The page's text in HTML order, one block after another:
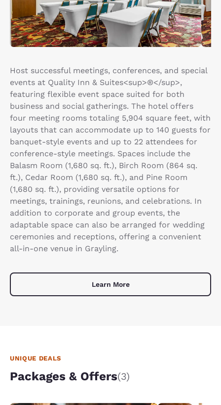
Host successful meetings, conferences, and special
events at Quality Inn & Suites<sup>®</sup>,
featuring flexible event space suited for both
business and social gatherings. The hotel offers
four meeting rooms totaling 5,904 square feet, with
layouts that can accommodate up to 140 guests for
banquet-style events and up to 22 attendees for
conference-style meetings. Spaces include the
Balasm Room (1,680 sq. ft.), Birch Room (864 sq.
ft.), Cedar Room (1,680 sq. ft.), and Pine Room
(1,680 sq. ft.), providing versatile options for
meetings, trainings, reunions, and celebrations. In
addition to corporate and group events, the
adaptable space can also be arranged for wedding
ceremonies and receptions, offering a convenient
all-in-one venue in Grayling.
Learn More
UNIQUE DEALS
Packages & Offers(3)